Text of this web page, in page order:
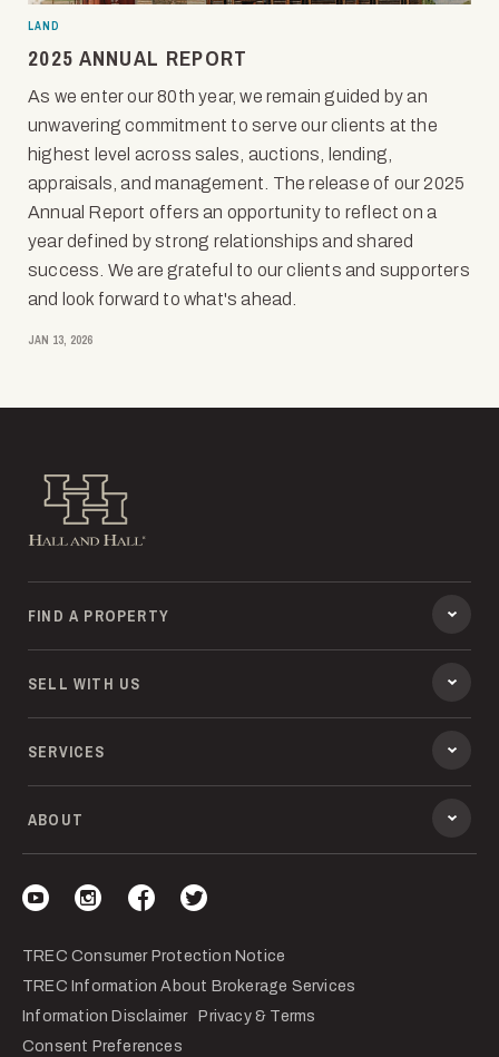
LAND
2025 ANNUAL REPORT
As we enter our 80th year, we remain guided by an
unwavering commitment to serve our clients at the
highest level across sales, auctions, lending,
appraisals, and management. The release of our 2025
Annual Report offers an opportunity to reflect on a
year defined by strong relationships and shared
success. We are grateful to our clients and supporters
and look forward to what's ahead.
JAN 13, 2026
Hall and Hall
FIND A PROPERTY
SELL WITH US
SERVICES
ABOUT
TREC Consumer Protection Notice
TREC Information About Brokerage Services
Information Disclaimer
Privacy & Terms
Consent Preferences
Visit our YouTube
Visit our Instagram
Visit our Facebook